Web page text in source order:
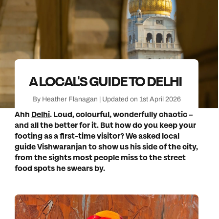
A LOCAL'S GUIDE TO DELHI
By Heather Flanagan | Updated on 1st April 2026
Ahh Delhi. Loud, colourful, wonderfully chaotic –
and all the better for it. But how do you keep your
footing as a first-time visitor? We asked local
guide Vishwaranjan to show us his side of the city,
from the sights most people miss to the street
food spots he swears by.